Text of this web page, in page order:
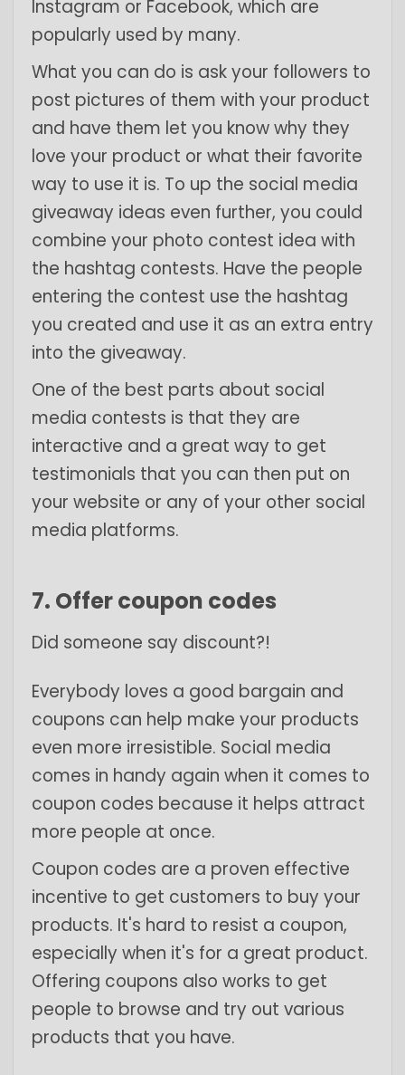
Instagram or Facebook, which are
popularly used by many.
What you can do is ask your followers to
post pictures of them with your product
and have them let you know why they
love your product or what their favorite
way to use it is. To up the social media
giveaway ideas even further, you could
combine your photo contest idea with
the hashtag contests. Have the people
entering the contest use the hashtag
you created and use it as an extra entry
into the giveaway.
One of the best parts about social
media contests is that they are
interactive and a great way to get
testimonials that you can then put on
your website or any of your other social
media platforms.
7. Offer coupon codes
Did someone say discount?!
Everybody loves a good bargain and
coupons can help make your products
even more irresistible. Social media
comes in handy again when it comes to
coupon codes because it helps attract
more people at once.
Coupon codes are a proven effective
incentive to get customers to buy your
products. It's hard to resist a coupon,
especially when it's for a great product.
Offering coupons also works to get
people to browse and try out various
products that you have.